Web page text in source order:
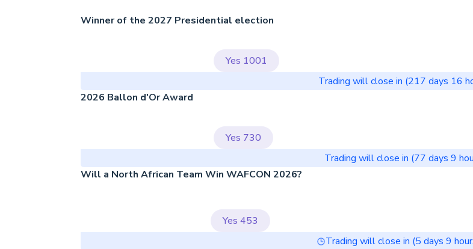
Winner of the 2027 Presidential election
Yes 1001
Trading will close in (217 days 16
2026 Ballon d'Or Award
Yes 730
Trading will close in (77 days 9
Will a North African Team Win WAFCON 2026?
Yes 453
Trading will close in (5 days 9